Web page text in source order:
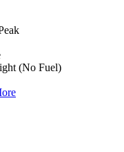
(No Fuel)